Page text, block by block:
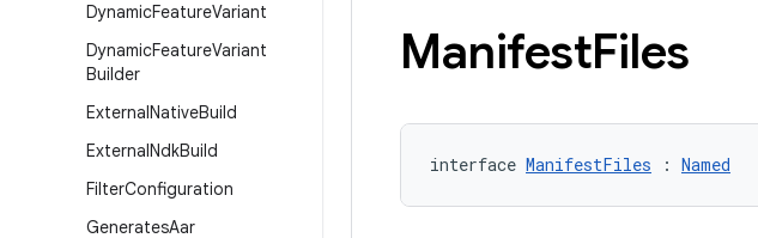
DynamicFeatureVariant
DynamicFeatureVariant
Builder
ExternalNativeBuild
ExternalNdkBuild
FilterConfiguration
GeneratesAar
ManifestFiles
interface ManifestFiles : Named